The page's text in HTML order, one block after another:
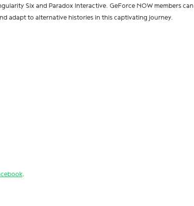
Six and Paradox Interactive. GeForce NOW members can
adapt to alternative histories in this captivating journey.
.